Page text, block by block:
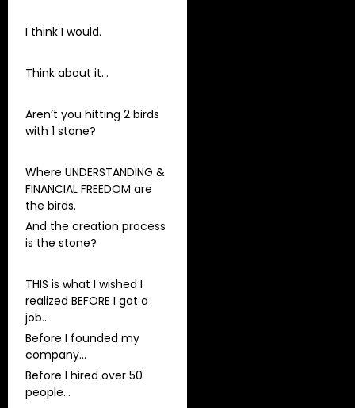
I think I would.
Think about it…
Aren’t you hitting 2 birds
with 1 stone?
Where UNDERSTANDING &
FINANCIAL FREEDOM are
the birds.
And the creation process
is the stone?
THIS is what I wished I
realized BEFORE I got a
job…
Before I founded my
company…
Before I hired over 50
people…